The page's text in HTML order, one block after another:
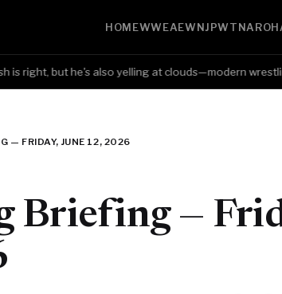
HOMEWWEAEW NJPW TNA ROH
right, but he's also yelling at clouds—modern
— FRIDAY, JUNE 12, 2026
Briefing —